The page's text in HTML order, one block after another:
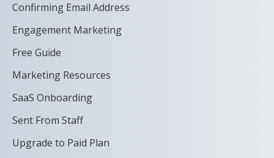
Confirming Email Address
Engagement Marketing
Free Guide
Marketing Resources
SaaS Onboarding
Sent From Staff
Upgrade to Paid Plan